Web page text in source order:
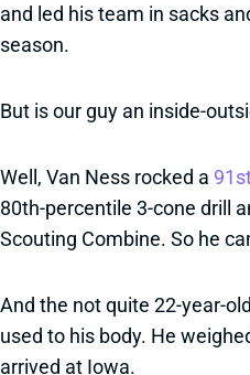
and led his team in sacks
season.
But is our guy an inside-
Well, Van Ness rocked a
80th-percentile 3-cone drill
Scouting Combine. So he
And the not quite 22-year-
used to his body. He
arrived at Iowa.